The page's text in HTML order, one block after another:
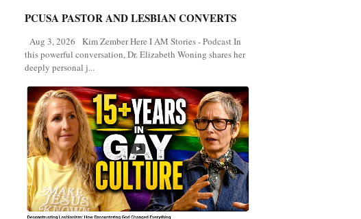
PCUSA PASTOR AND LESBIAN CONVERTS
Aug 3, 2026 Kim Zember Here I AM Stories - Podcast In
this powerful conversation, Dr. Elizabeth Woning shares her
deeply personal j...